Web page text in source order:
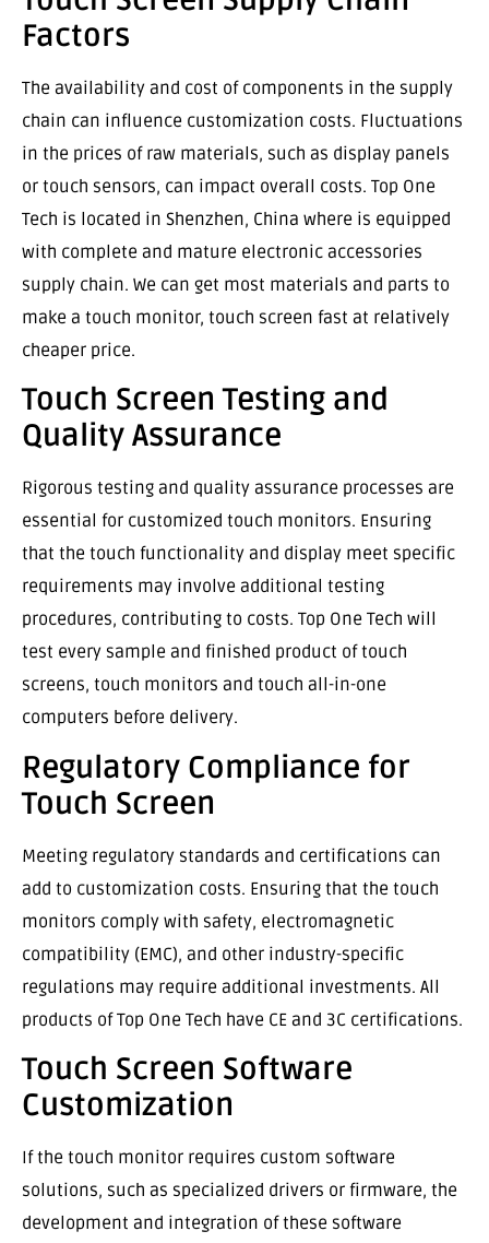
Factors
The availability and cost of components in the supply
chain can influence customization costs. Fluctuations
in the prices of raw materials, such as display panels
or touch sensors, can impact overall costs. Top One
Tech is located in Shenzhen, China where is equipped
with complete and mature electronic accessories
supply chain. We can get most materials and parts to
make a touch monitor, touch screen fast at relatively
cheaper price.
Touch Screen Testing and
Quality Assurance
Rigorous testing and quality assurance processes are
essential for customized touch monitors. Ensuring
that the touch functionality and display meet specific
requirements may involve additional testing
procedures, contributing to costs. Top One Tech will
test every sample and finished product of touch
screens, touch monitors and touch all-in-one
computers before delivery.
Regulatory Compliance for
Touch Screen
Meeting regulatory standards and certifications can
add to customization costs. Ensuring that the touch
monitors comply with safety, electromagnetic
compatibility (EMC), and other industry-specific
regulations may require additional investments. All
products of Top One Tech have CE and 3C certifications.
Touch Screen Software
Customization
If the touch monitor requires custom software
solutions, such as specialized drivers or firmware, the
development and integration of these software